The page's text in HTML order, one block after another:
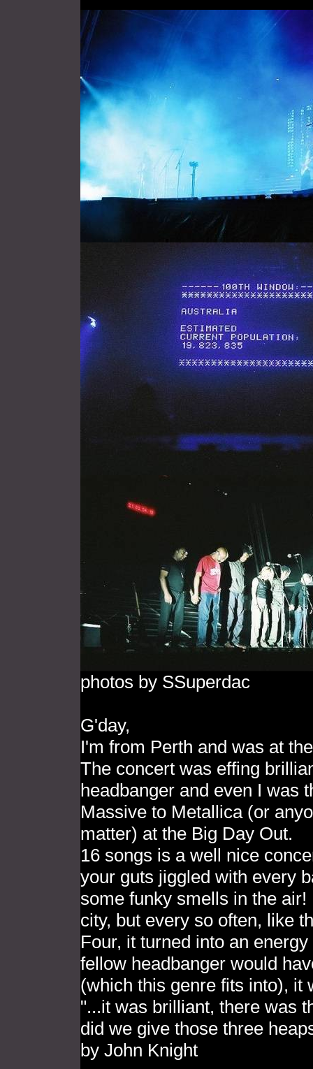
photos by SSuperdac
G'day,
I'm from Perth and was at
The concert was effing
headbanger and even I was
Massive to Metallica (or
matter) at the Big Day Out.
16 songs is a well nice
your guts jiggled with every
some funky smells in the
city, but every so often, like
Four, it turned into an
fellow headbanger would
(which this genre fits into), it
"...it was brilliant, there was
did we give those three
by John Knight